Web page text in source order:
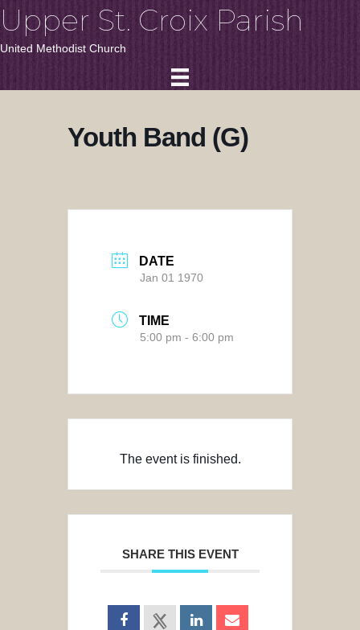
Upper St. Croix Parish
United Methodist Church
Youth Band (G)
DATE
Jan 01 1970
TIME
5:00 pm - 6:00 pm
The event is finished.
SHARE THIS EVENT